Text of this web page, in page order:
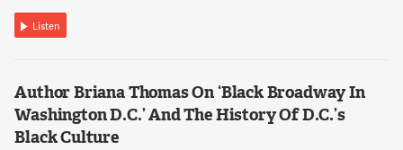
was starting to happen from, I guess, all of the negative
rhetoric that was going on. And then this past end of
actually this was after the shootings. This Korean American
mom says she hasn't been this afraid of being Asian in
America.
Listen
Author Briana Thomas On ‘Black Broadway In
Washington D.C.’ And The History Of D.C.’s
Black Culture